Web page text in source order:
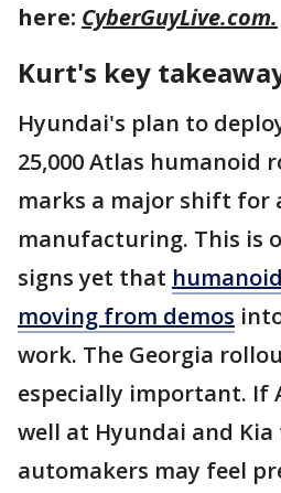
here: CyberGuyLive.com.
Kurt's key
Hyundai's plan to
25,000 Atlas humanoid
marks a major shift for
manufacturing. This is
signs yet that
moving from demos
work. The Georgia
especially important. If
well at Hyundai and
automakers may feel